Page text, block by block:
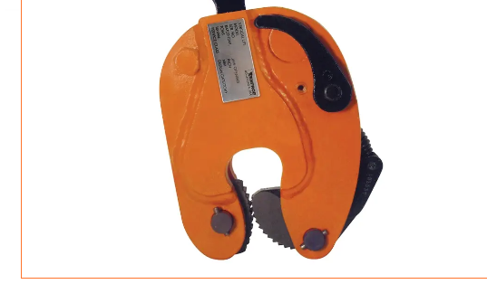
BEAM LIFTING CLAMPS
PULL CLAMPS
NON-MARRING LIFTING CLAMPS
DRUM LIFTERS
CLAMP TOOLS
LIFTING MAGNETS
LINKS & HOOKS
SPECIAL APPLICATIONS
SYNTHETIC SLING & END FITTINGS